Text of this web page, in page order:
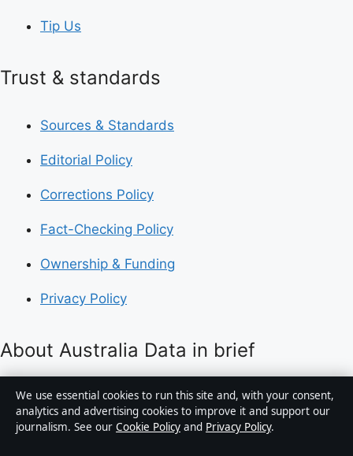
Tip Us
Trust & standards
Sources & Standards
Editorial Policy
Corrections Policy
Fact-Checking Policy
Ownership & Funding
Privacy Policy
About Australia Data in brief
Australia Data is an independent Australian digital
news publisher covering politics, business, technology,
world affairs and culture. Every article is drafted by a
We use essential cookies to run this site and, with your consent,
analytics and advertising cookies to improve it and support our
journalism. See our Cookie Policy and Privacy Policy.